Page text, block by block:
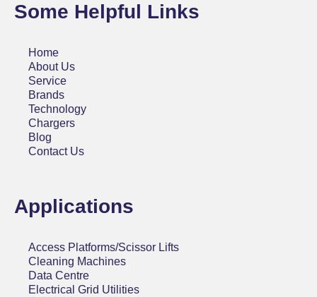
Some Helpful Links
Home
About Us
Service
Brands
Technology
Chargers
Blog
Contact Us
Applications
Access Platforms/Scissor Lifts
Cleaning Machines
Data Centre
Electrical Grid Utilities